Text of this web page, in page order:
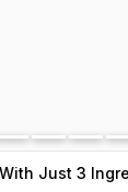
Just 3